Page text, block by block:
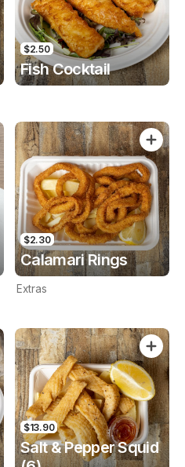
$2.50
Fish Cocktail
$2.30
Calamari Rings
Extras
$13.90
Salt & Pepper Squid